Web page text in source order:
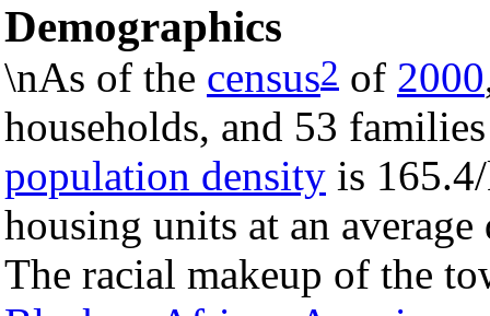
Demographics
\nAs of the census2 of 2000
households, and 53
population density is
housing units at an
The racial makeup of the